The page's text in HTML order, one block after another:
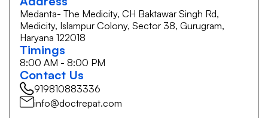
Medanta- The Medicity, CH Baktawar Singh Rd,
Medicity, Islampur Colony, Sector 38, Gurugram,
Haryana 122018
Timings
8:00 AM - 8:00 PM
Contact Us
919810883336
info@doctrepat.com